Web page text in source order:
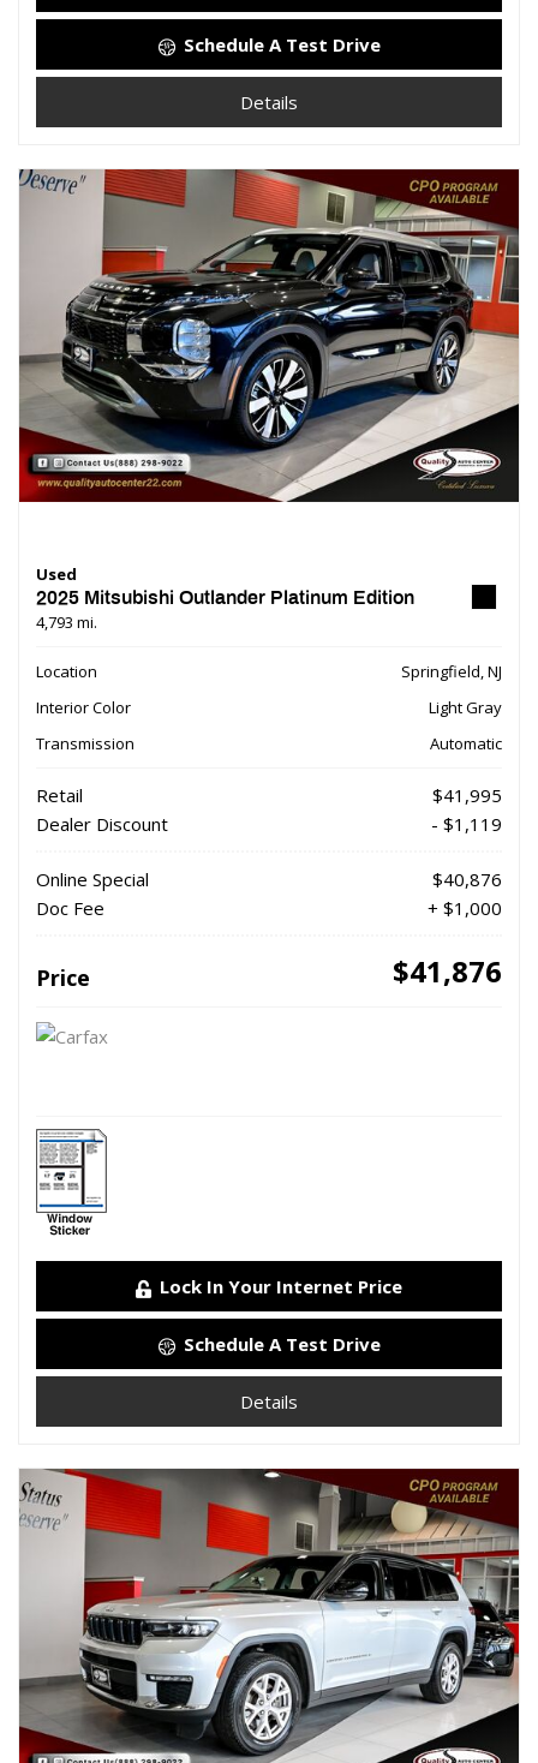
Schedule A Test Drive
Details
Used
2025 Mitsubishi Outlander Platinum Edition
4,793 mi.
Location
Springfield, NJ
Interior Color
Light Gray
Transmission
Automatic
Retail
$41,995
Dealer Discount
- $1,119
Online Special
$40,876
Doc Fee
+ $1,000
Price $41,876
Lock In Your Internet Price
Schedule A Test Drive
Details